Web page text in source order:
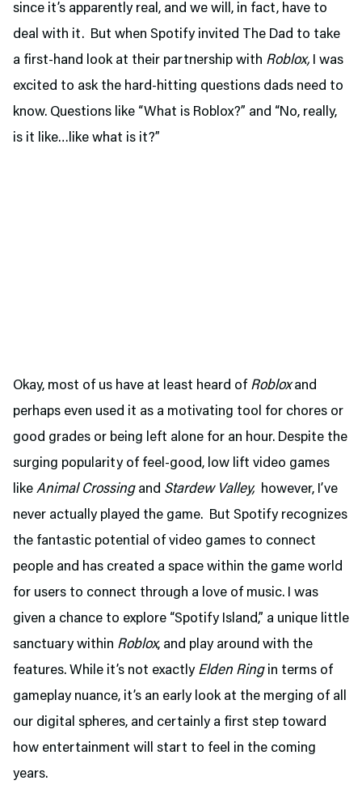
since it’s apparently real, and we will, in fact, have to
deal with it. But when Spotify invited The Dad to take
a first-hand look at their partnership with Roblox, I was
excited to ask the hard-hitting questions dads need to
know. Questions like “What is Roblox?” and “No, really,
is it like…like what is it?”
Okay, most of us have at least heard of Robloxand
perhaps even used it as a motivating tool for chores or
good grades or being left alone for an hour. Despite the
surging popularity of feel-good, low lift video games
like Animal Crossingand Stardew Valley, however, I’ve
never actually played the game. But Spotify recognizes
the fantastic potential of video games to connect
people and has created a space within the game world
for users to connect through a love of music. I was
given a chance to explore “Spotify Island,” a unique little
sanctuary within Roblox, and play around with the
features. While it’s not exactly Elden Ringin terms of
gameplay nuance, it’s an early look at the merging of all
our digital spheres, and certainly a first step toward
how entertainment will start to feel in the coming
years.